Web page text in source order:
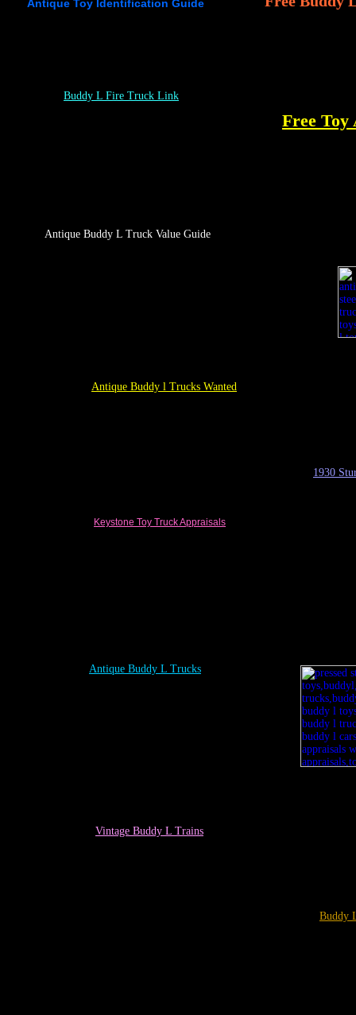
Buddy L Fire Truck Link
Antique Buddy l Trucks Wanted
Antique Buddy L Trucks
Vintage Buddy L Trains
1930
Buddy
Keystone Toy TruckAppraisals
Antique Buddy L Truck Value Guide
Free Toy
Antique Toy Identification Guide